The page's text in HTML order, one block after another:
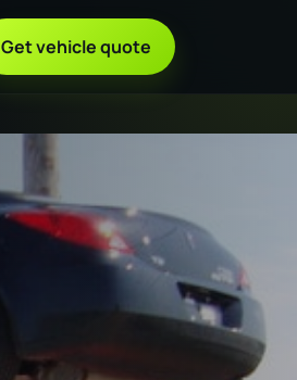
Get vehicle quote